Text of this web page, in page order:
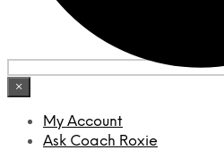
×
My Account
Ask Coach Roxie